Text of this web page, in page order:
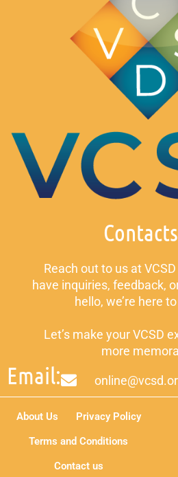
Reach out to us at
have inquiries, feedback,
hello, we’re here
Let’s make your VCSD
more
Email:
About Us
Privacy Policy
Terms and Conditions
Contact us